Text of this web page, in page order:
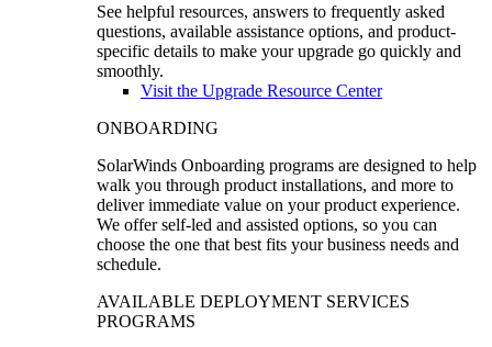
See helpful resources, answers to frequently asked
questions, available assistance options, and product-
specific details to make your upgrade go quickly and
smoothly.
Visit the Upgrade Resource Center
ONBOARDING
SolarWinds Onboarding programs are designed to help
walk you through product installations, and more to
deliver immediate value on your product experience.
We offer self-led and assisted options, so you can
choose the one that best fits your business needs and
schedule.
AVAILABLE DEPLOYMENT SERVICES
PROGRAMS